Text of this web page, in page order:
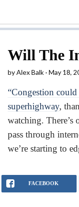
Will The
byAlex Balk May 18,
“Congestion
superhighway,
watching. There’s
pass through
we’re starting to
FACEBOOK